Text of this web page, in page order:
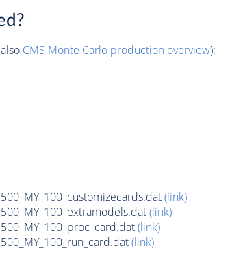
CMS Monte Carloproduction overview):
(link)
(link)
(link)
(link)